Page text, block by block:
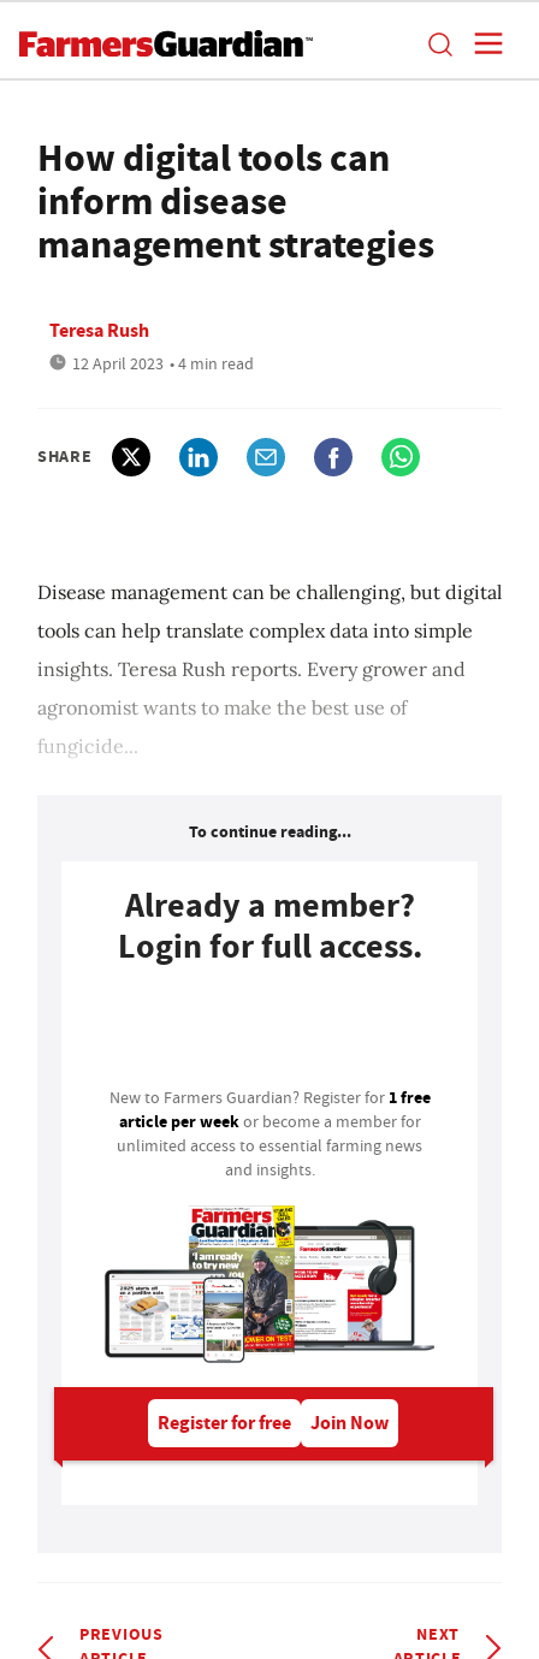
How digital tools can
inform disease
management strategies
Teresa Rush
12 April 2023 • 4 min read
SHARE
Disease management can be challenging, but digital
tools can help translate complex data into simple
insights. Teresa Rush reports. Every grower and
agronomist wants to make the best use of
fungicide...
To continue reading...
Already a member?
Login for full access.
New to Farmers Guardian? Register for 1 free
article per weekor become a member for
unlimited access to essential farming news
and insights.
Register for free Join Now
PREVIOUS
NEXT